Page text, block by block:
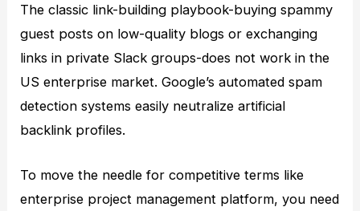
The classic link-building playbook-buying spammy
guest posts on low-quality blogs or exchanging
links in private Slack groups-does not work in the
US enterprise market. Google’s automated spam
detection systems easily neutralize artificial
backlink profiles.
To move the needle for competitive terms like
enterprise project management platform, you need